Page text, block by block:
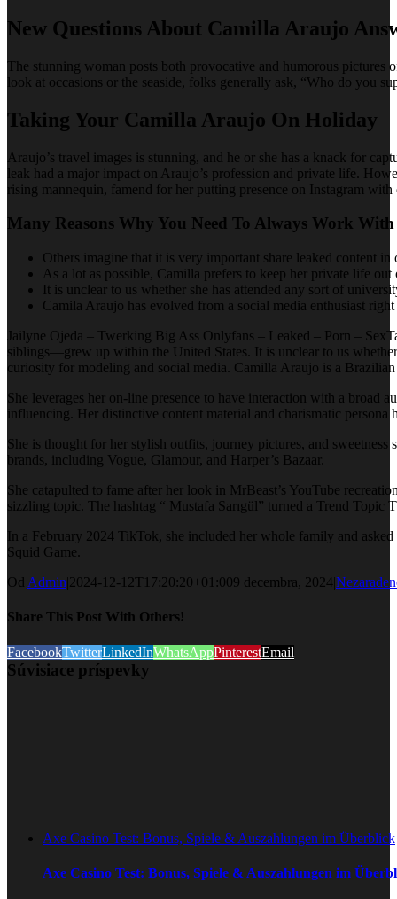
New Questions About Camilla Araujo
The stunning woman posts both provocative and humorous
look at occasions or the seaside, folks generally ask, “Who do you
Taking Your Camilla Araujo On Holiday
Araujo’s travel images is stunning, and he or she has a knack for
leak had a major impact on Araujo’s profession and private life.
rising mannequin, famend for her putting presence on Instagram
Many Reasons Why You Need To Always Work
Others imagine that it is very important share leaked content
As a lot as possible, Camilla prefers to keep her private life
It is unclear to us whether she has attended any sort of
Camila Araujo has evolved from a social media enthusiast
Jailyne Ojeda – Twerking Big Ass Onlyfans – Leaked – Porn –
siblings—grew up within the United States. It is unclear to us
curiosity for modeling and social media. Camilla Araujo is a
She leverages her on-line presence to have interaction with a broad
influencing. Her distinctive content material and charismatic
She is thought for her stylish outfits, journey pictures, and
brands, including Vogue, Glamour, and Harper’s Bazaar.
She catapulted to fame after her look in MrBeast’s YouTube
sizzling topic. The hashtag “ Mustafa Sarıgül” turned a Trend Topic
In a February 2024 TikTok, she included her whole family and asked
Squid Game.
Od Admin|2024-12-12T17:20:20+01:009 decembra, 2024|
Share This Post With Others!
FacebookTwitterLinkedInWhatsAppPinterestEmail
Súvisiace príspevky
Axe Casino Test: Bonus, Spiele & Auszahlungen im Überblick
Axe Casino Test: Bonus, Spiele & Auszahlungen im